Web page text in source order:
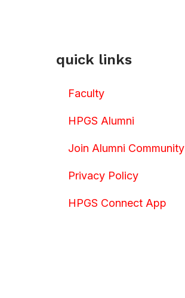
quick links
Faculty
HPGS Alumni
Join Alumni Community
Privacy Policy
HPGS Connect App